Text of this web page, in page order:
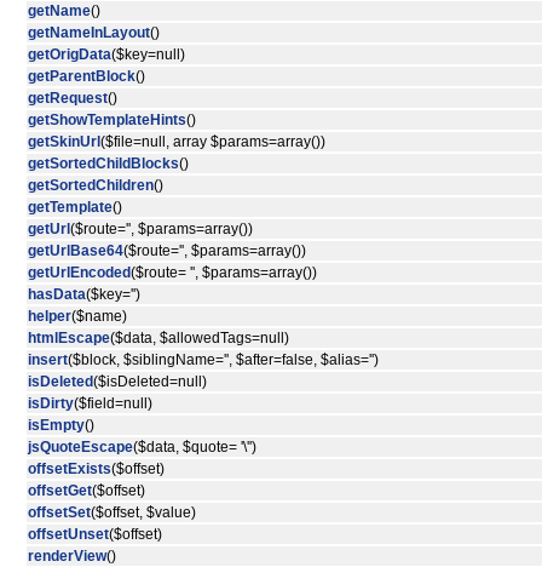
getName()
getNameInLayout()
getOrigData($key=null)
getParentBlock()
getRequest()
getShowTemplateHints()
getSkinUrl ($file=null, array $params=array())
getSortedChildBlocks()
getSortedChildren()
getTemplate()
getUrl ($route='', $params=array())
getUrlBase64($route='', $params=array())
getUrlEncoded($route= '', $params=array())
hasData($key='')
helper($name)
htmlEscape($data, $allowedTags=null)
insert($block, $siblingName='', $after=false, $alias='')
isDeleted($isDeleted=null)
isDirty($field=null)
isEmpty()
jsQuoteEscape($data, $quote= '\'')
offsetExists($offset)
offsetGet($offset)
offsetSet($offset, $value)
offsetUnset($offset)
renderView()